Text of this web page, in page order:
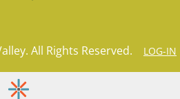
All Rights Reserved. LOG-IN